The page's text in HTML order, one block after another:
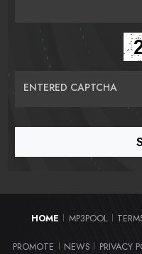
ENTERED CAPTCHA
HOME | MP3POOL |
PROMOTE | NEWS | PRIVACY